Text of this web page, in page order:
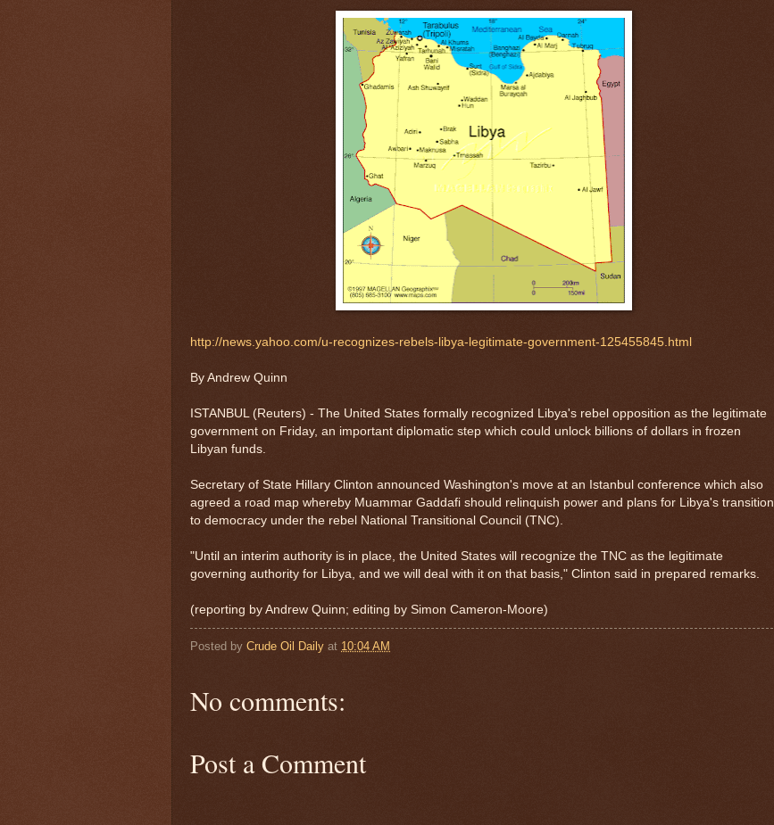
http://news.yahoo.com/u-recognizes-rebels-libya-legitimate-government-125455845.html
By Andrew Quinn
ISTANBUL (Reuters) - The United States formally recognized Libya's rebel opposition as the legitimate
government on Friday, an important diplomatic step which could unlock billions of dollars in frozen
Libyan funds.
Secretary of State Hillary Clinton announced Washington's move at an Istanbul conference which also
agreed a road map whereby Muammar Gaddafi should relinquish power and plans for Libya's transition
to democracy under the rebel National Transitional Council (TNC).
"Until an interim authority is in place, the United States will recognize the TNC as the legitimate
governing authority for Libya, and we will deal with it on that basis," Clinton said in prepared remarks.
(reporting by Andrew Quinn; editing by Simon Cameron-Moore)
Posted by Crude Oil Daily at 10:04 AM
No comments:
Post a Comment